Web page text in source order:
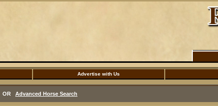
Advertise with Us
OR Advanced Horse Search